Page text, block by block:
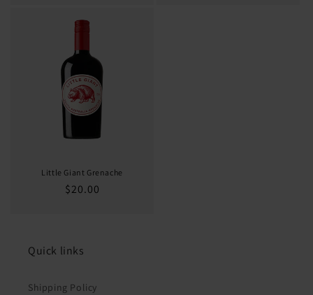
Little Giant Grenache
Regular
$20.00
Quick links
Shipping Policy